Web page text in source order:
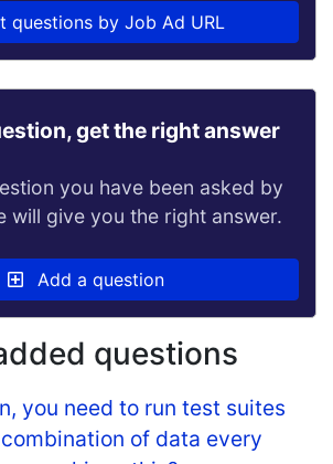
questions by Job Ad URL
get the right answer
you have been asked by
will give you the right answer.
Add a question
questions
you need to run test suites
of data every